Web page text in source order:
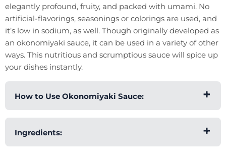
elegantly profound, fruity, and packed with umami. No
artificial-flavorings, seasonings or colorings are used, and
it’s low in sodium, as well. Though originally developed as
an okonomiyaki sauce, it can be used in a variety of other
ways. This nutritious and scrumptious sauce will spice up
your dishes instantly.
How to Use Okonomiyaki Sauce:
okonomiyaki pancakes and instantly enhance
their flavor. Although it was originally developed
Ingredients: